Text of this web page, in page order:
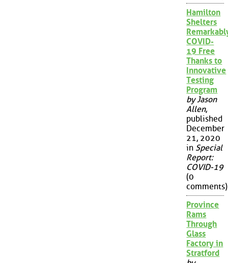
Hamilton
Shelters
COVID-
19 Free
Thanks to
Innovative
Testing
Program
by Jason
Allen,
published
December
21, 2020
in Special
Report:
COVID-19
(0
comments)
Province
Rams
Through
Glass
Factory in
Stratford